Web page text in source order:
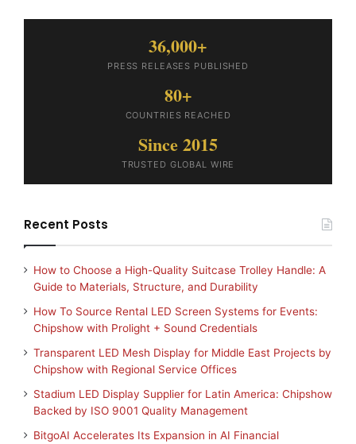
36,000+
PRESS RELEASES PUBLISHED
80+
COUNTRIES REACHED
Since 2015
TRUSTED GLOBAL WIRE
Recent Posts
How to Choose a High-Quality Suitcase Trolley Handle: A
Guide to Materials, Structure, and Durability
How To Source Rental LED Screen Systems for Events:
Chipshow with Prolight + Sound Credentials
Transparent LED Mesh Display for Middle East Projects by
Chipshow with Regional Service Offices
Stadium LED Display Supplier for Latin America: Chipshow
Backed by ISO 9001 Quality Management
BitgoAI Accelerates Its Expansion in AI Financial